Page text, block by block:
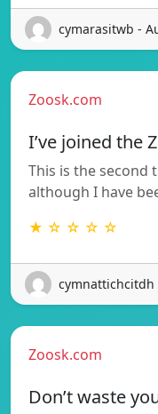
cymarasitwb -
Zoosk.com
I’ve joined the
This is the second
although I have
★ ☆ ☆ ☆ ☆
cymnattichcitdh
Zoosk.com
Don’t waste